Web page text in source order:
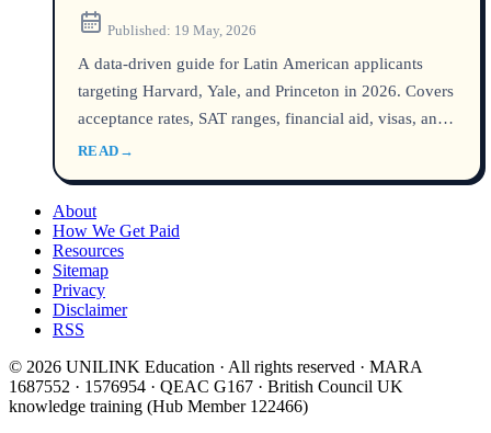
Published: 19 May, 2026
A data‑driven guide for Latin American applicants
targeting Harvard, Yale, and Princeton in 2026. Covers
acceptance rates, SAT ranges, financial aid, visas, and
career outcomes — all backed by official Common
READ →
About
How We Get Paid
Resources
Sitemap
Privacy
Disclaimer
RSS
© 2026 UNILINK Education · All rights reserved · MARA
1687552 · 1576954 · QEAC G167 · British Council UK
knowledge training (Hub Member 122466)